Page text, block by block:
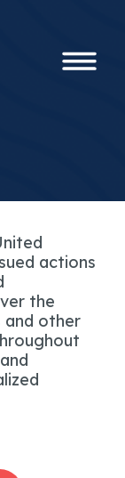
actions
the
other